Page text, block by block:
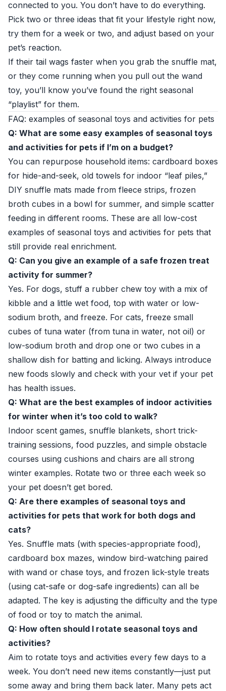
connected to you. You don’t have to do everything.
Pick two or three ideas that fit your lifestyle right now,
try them for a week or two, and adjust based on your
pet’s reaction.
If their tail wags faster when you grab the snuffle mat,
or they come running when you pull out the wand
toy, you’ll know you’ve found the right seasonal
“playlist” for them.
FAQ: examples of seasonal toys and activities for pets
Q: What are some easy examples of seasonal toys
and activities for pets if I’m on a budget?
You can repurpose household items: cardboard boxes
for hide-and-seek, old towels for indoor “leaf piles,”
DIY snuffle mats made from fleece strips, frozen
broth cubes in a bowl for summer, and simple scatter
feeding in different rooms. These are all low-cost
examples of seasonal toys and activities for pets that
still provide real enrichment.
Q: Can you give an example of a safe frozen treat
activity for summer?
Yes. For dogs, stuff a rubber chew toy with a mix of
kibble and a little wet food, top with water or low-
sodium broth, and freeze. For cats, freeze small
cubes of tuna water (from tuna in water, not oil) or
low-sodium broth and drop one or two cubes in a
shallow dish for batting and licking. Always introduce
new foods slowly and check with your vet if your pet
has health issues.
Q: What are the best examples of indoor activities
for winter when it’s too cold to walk?
Indoor scent games, snuffle blankets, short trick-
training sessions, food puzzles, and simple obstacle
courses using cushions and chairs are all strong
winter examples. Rotate two or three each week so
your pet doesn’t get bored.
Q: Are there examples of seasonal toys and
activities for pets that work for both dogs and
cats?
Yes. Snuffle mats (with species-appropriate food),
cardboard box mazes, window bird-watching paired
with wand or chase toys, and frozen lick-style treats
(using cat-safe or dog-safe ingredients) can all be
adapted. The key is adjusting the difficulty and the type
of food or toy to match the animal.
Q: How often should I rotate seasonal toys and
activities?
Aim to rotate toys and activities every few days to a
week. You don’t need new items constantly—just put
some away and bring them back later. Many pets act